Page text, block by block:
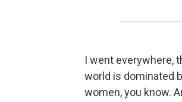
I went everywhere,
world is dominated
women, you know.